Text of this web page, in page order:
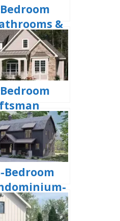
&
Or
Bedroom
Large 3-
Plan)